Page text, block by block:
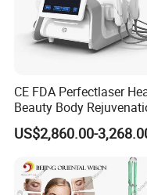
CE FDA Perfectlaser
Beauty Body
Facial Wrinkle Removal
Vaginal 12D
US$2,860.00-